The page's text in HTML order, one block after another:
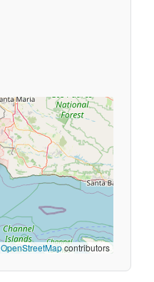
OpenStreetMapcontributors